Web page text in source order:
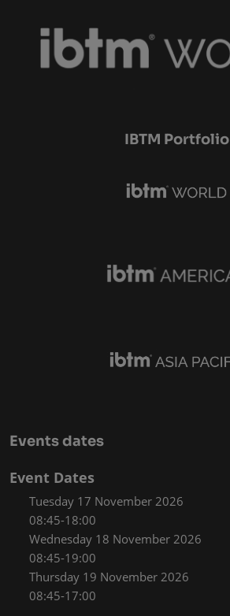
IBTM Portfolio
Events dates
Event Dates
Tuesday 17 November 2026
08:45-18:00
Wednesday 18 November 2026
08:45-19:00
Thursday 19 November 2026
08:45-17:00